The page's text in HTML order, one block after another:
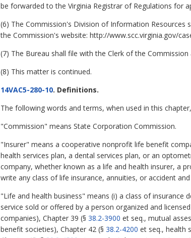
be forwarded to the Virginia Registrar of Regulations for
(6) The Commission's Division of Information
the Commission's website: http://www.scc.virginia.gov/
(7) The Bureau shall file with the Clerk of the
(8) This matter is continued.
14VAC5-280-10. Definitions.
The following words and terms, when used in this
"Commission" means State Corporation Commission.
"Insurer" means a cooperative nonprofit life benefit
health services plan, a dental services plan, or an
company, whether known as a life and health insurer, a
write any class of life insurance, annuities, or accident
"Life and health business" means (i) a class of insurance
service sold or offered by a person organized and
companies), Chapter 39 (§ 38.2-3900 et seq., mutual
benefit societies), Chapter 42 (§ 38.2-4200 et seq., health